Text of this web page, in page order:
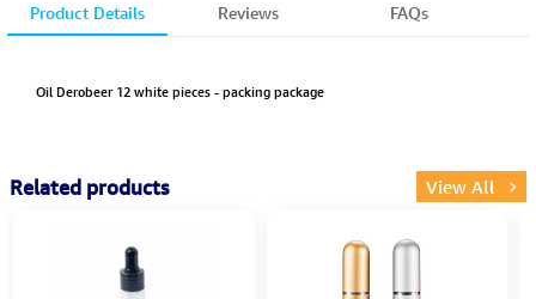
Product Details Reviews FAQs
Oil Derobeer 12 white pieces - packing package
Related products View All